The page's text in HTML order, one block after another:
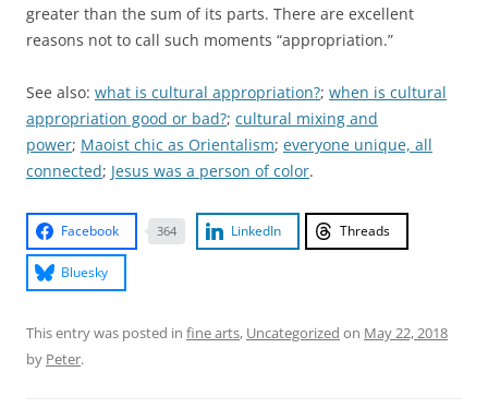
greater than the sum of its parts. There are excellent
reasons not to call such moments “appropriation.”
See also: what is cultural appropriation?; when is cultural
appropriation good or bad?; cultural mixing and
power; Maoist chic as Orientalism; everyone unique, all
connected; Jesus was a person of color.
Facebook 364 LinkedIn Threads
Bluesky
This entry was posted in fine arts, Uncategorized on May 22, 2018
by Peter.